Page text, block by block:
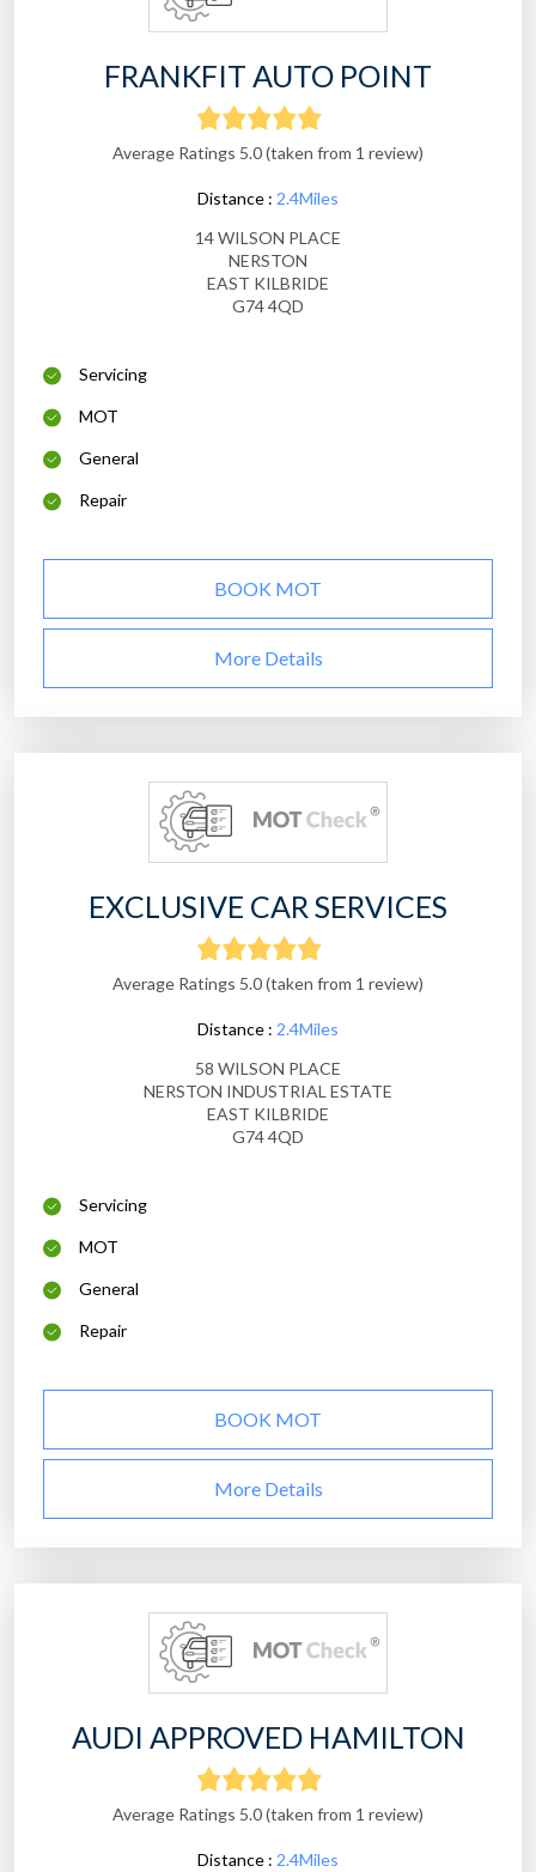
FRANKFIT AUTO POINT
Average Ratings 5.0 (taken from 1 review)
Distance : 2.4Miles
14 WILSON PLACE
NERSTON
EAST KILBRIDE
G74 4QD
Servicing
MOT
General
Repair
BOOK MOT
More Details
EXCLUSIVE CAR SERVICES
Average Ratings 5.0 (taken from 1 review)
Distance : 2.4Miles
58 WILSON PLACE
NERSTON INDUSTRIAL ESTATE
EAST KILBRIDE
G74 4QD
Servicing
MOT
General
Repair
BOOK MOT
More Details
AUDI APPROVED HAMILTON
Average Ratings 5.0 (taken from 1 review)
Distance : 2.4Miles